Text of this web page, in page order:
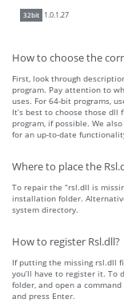
32bit 1.0.1.27
How to choose the
First, look through
program. Pay attention to
uses. For 64-bit programs,
It’s best to choose those dll
program, if possible. We
for an up-to-date
Where to place the
To repair the “rsl.dll is
installation folder.
system directory.
How to register Rsl.dll?
If putting the missing rsl.dll
you’ll have to register it. To
folder, and open a
and press Enter.